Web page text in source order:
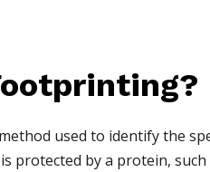
used to identify the
protected by a protein,